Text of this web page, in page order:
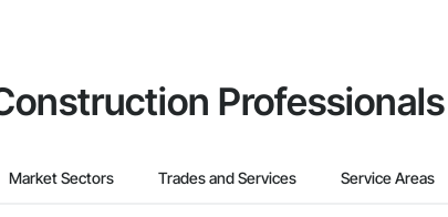
Professionals
Market Sectors Trades and Services Service Areas